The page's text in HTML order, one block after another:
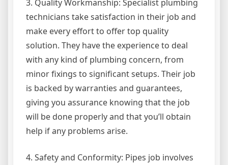
3. Quality Workmanship: Specialist plumbing
technicians take satisfaction in their job and
make every effort to offer top quality
solution. They have the experience to deal
with any kind of plumbing concern, from
minor fixings to significant setups. Their job
is backed by warranties and guarantees,
giving you assurance knowing that the job
will be done properly and that you’ll obtain
help if any problems arise.
4. Safety and Conformity: Pipes job involves